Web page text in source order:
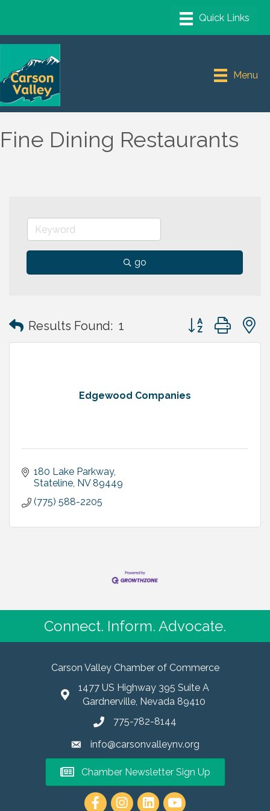
Menu
Fine Dining Restaurants
go
Results Found: 1 Button group with
Edgewood Companies
180 Lake Parkway
Stateline NV 89449
(775) 588-2205
Connect. Inform. Advocate.
Carson Valley Chamber of Commerce
1477 US Highway 395 Suite A
Gardnerville, Nevada 89410
775-782-8144
info@carsonvalleynv.org
Chamber Newsletter Sign Up
https://www.instagram.com/